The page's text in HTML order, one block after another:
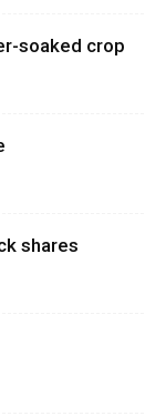
soaked crop
shares